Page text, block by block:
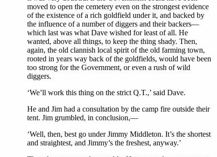
moved to open the cemetery even on the strongest evidence
of the existence of a rich goldfield under it, and backed by
the influence of a number of diggers and their backers—
which last was what Dave wished for least of all. He
wanted, above all things, to keep the thing shady. Then,
again, the old clannish local spirit of the old farming town,
rooted in years way back of the goldfields, would have been
too strong for the Government, or even a rush of wild
diggers.
‘We’ll work this thing on the strict Q.T.,’ said Dave.
He and Jim had a consultation by the camp fire outside their
tent. Jim grumbled, in conclusion,—
‘Well, then, best go under Jimmy Middleton. It’s the shortest
and straightest, and Jimmy’s the freshest, anyway.’